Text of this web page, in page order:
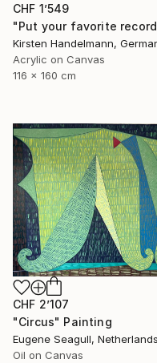
CHF 1’549
Kirsten Handelmann,
Acrylic on Canvas
116 x 160 cm
CHF 2’107
"Circus" Painting
Eugene Seagull, Netherlands
Oil on Canvas